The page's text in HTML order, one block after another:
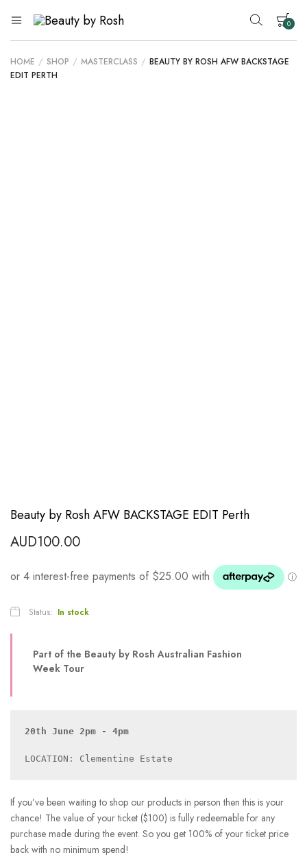
Beauty
Rosh
Inclusive
Australian
Beauty
Brand
0
HOME / SHOP / MASTERCLASS / BEAUTY BY ROSH AFW BACKSTAGE
EDIT PERTH
Beauty by Rosh AFW BACKSTAGE EDIT Perth
AUD100.00
Status: In stock
Part of the Beauty by Rosh Australian Fashion
Week Tour
20th June 2pm - 4pm
If you’ve been waiting to shop our products in person then this is your
chance! The value of your ticket ($100) is fully redeemable for any
purchase made during the event. So you get 100% of your ticket price
back with no minimum spend!